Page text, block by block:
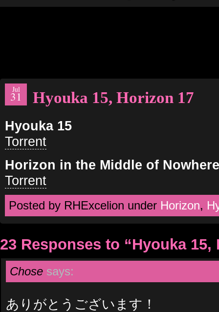
Jul
31 Hyouka 15, Horizon 17
Hyouka 15
Torrent
Horizon in the Middle of
Torrent
Posted by RHExcelion under Horizon,
23 Responses to “Hyouka 15,
Chose says:
ありがとうございます！